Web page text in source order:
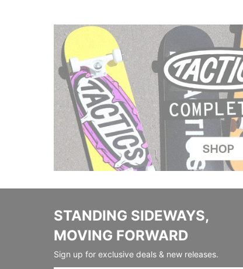
STANDING SIDEWAYS,
MOVING FORWARD
Sign up for exclusive deals & new releases.